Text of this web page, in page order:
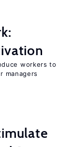
workers to
managers